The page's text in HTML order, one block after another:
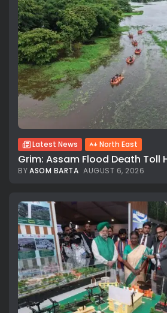
Latest News North East
Grim: Assam Flood Death Toll
BYASOM BARTA AUGUST 6, 2026